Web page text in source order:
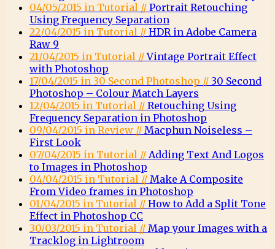
04/05/2015 in Tutorial // Portrait Retouching
Using Frequency Separation
22/04/2015 in Tutorial // HDR in Adobe Camera
Raw 9
21/04/2015 in Tutorial //Vintage Portrait Effect
with Photoshop
17/04/2015 in 30 Second Photoshop // 30 Second
Photoshop – Colour Match Layers
12/04/2015 in Tutorial // Retouching Using
Frequency Separation in Photoshop
09/04/2015 in Review // Macphun Noiseless –
First Look
07/04/2015 in Tutorial // Adding Text And Logos
to Images in Photoshop
04/04/2015 in Tutorial // Make A Composite
From Video frames in Photoshop
01/04/2015 in Tutorial // How to Add a Split Tone
Effect in Photoshop CC
30/03/2015 in Tutorial // Map your Images with a
Tracklog in Lightroom